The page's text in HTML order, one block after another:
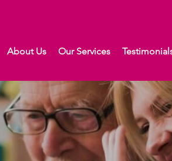
About Us Our Services